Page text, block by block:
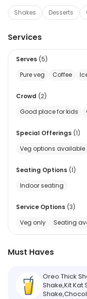
Shakes Desserts
Services
Serves (5)
Pure veg
Coffee
Crowd (2)
Good place for kids
Special Offerings (1)
Veg options available
Seating Options (1)
Indoor seating
Service Options (3)
Veg only
Seating
Must Haves
Oreo Thick
Shake,Kit